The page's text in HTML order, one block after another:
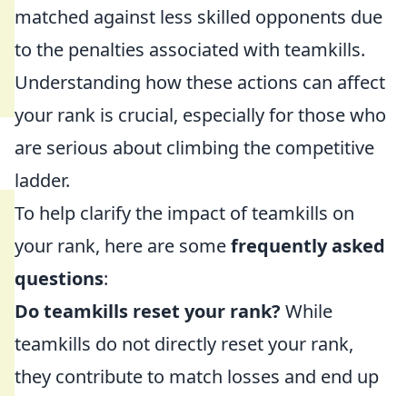
matched against less skilled opponents due
to the penalties associated with teamkills.
Understanding how these actions can affect
your rank is crucial, especially for those who
are serious about climbing the competitive
ladder.
To help clarify the impact of teamkills on
your rank, here are somefrequently asked
questions:
Do teamkills reset your rank? While
teamkills do not directly reset your rank,
they contribute to match losses and end up